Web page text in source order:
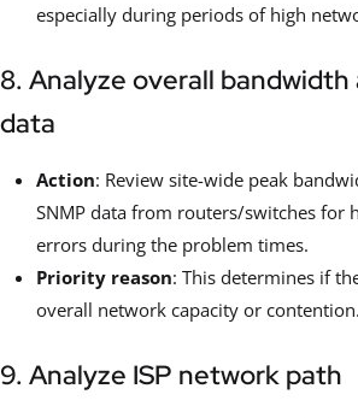
especially during periods of high
8. Analyze overall bandwidth
data
Action: Review site-wide peak
SNMP data from routers/switches for
errors during the problem times.
Priority reason: This determines if
overall network capacity or contention.
9. Analyze ISP network path